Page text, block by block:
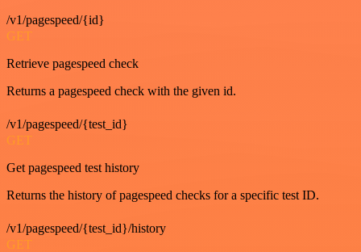
/v1/pagespeed/{id}
GET
Retrieve pagespeed check
Returns a pagespeed check with the given id.
/v1/pagespeed/{test_id}
GET
Get pagespeed test history
Returns the history of pagespeed checks for a specific test ID.
/v1/pagespeed/{test_id}/history
GET